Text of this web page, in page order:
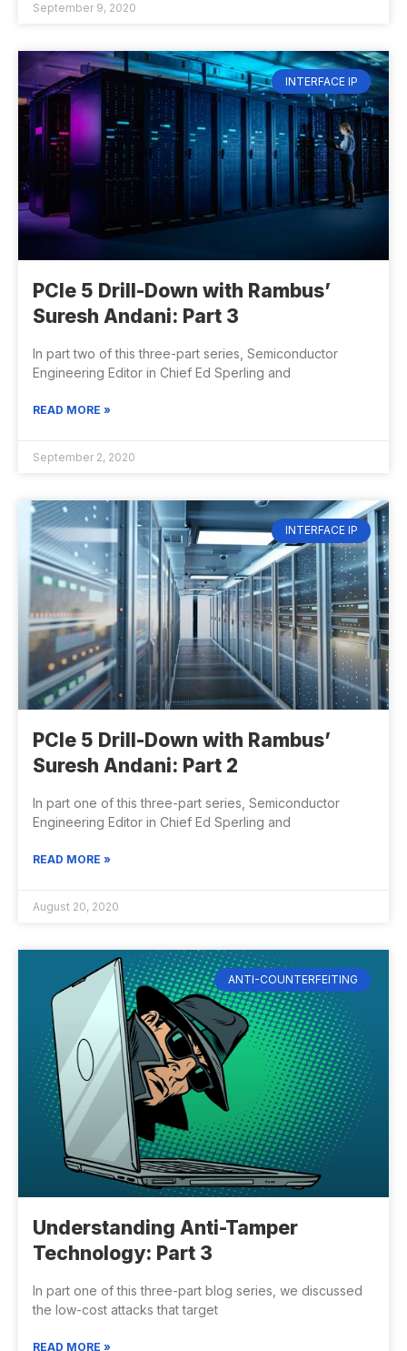
September 9, 2020
INTERFACE IP
PCIe 5 Drill-Down with Rambus’
Suresh Andani: Part 3
In part two of this three-part series, Semiconductor
Engineering Editor in Chief Ed Sperling and
READ MORE »
September 2, 2020
INTERFACE IP
PCIe 5 Drill-Down with Rambus’
Suresh Andani: Part 2
In part one of this three-part series, Semiconductor
Engineering Editor in Chief Ed Sperling and
READ MORE »
August 20, 2020
ANTI-COUNTERFEITING
Understanding Anti-Tamper
Technology: Part 3
In part one of this three-part blog series, we discussed
the low-cost attacks that target
READ MORE »